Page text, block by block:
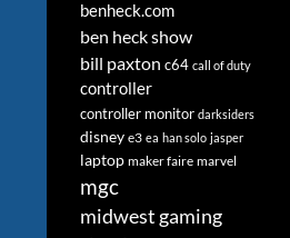
benheck.com
ben heck show
bill paxton c64 call of duty
controller
controller monitor darksiders
disney e3 ea han solo jasper
laptop maker faire marvel
mgc
midwest gaming